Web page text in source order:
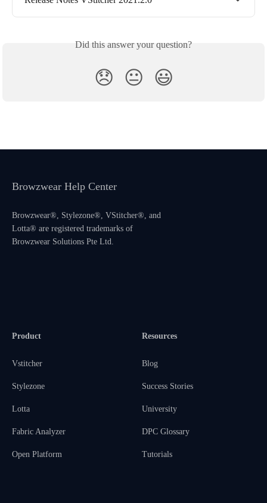
Did this answer your question?
😞 😐 😃
Browzwear Help Center
Browzwear®, Stylezone®, VStitcher®, and
Lotta® are registered trademarks of
Browzwear Solutions Pte Ltd.
Product
Vstitcher
Stylezone
Lotta
Fabric Analyzer
Open Platform
Resources
Blog
Success Stories
University
DPC Glossary
Tutorials